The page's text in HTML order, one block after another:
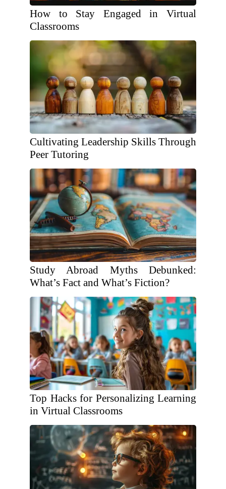
How to Stay Engaged in Virtual
Classrooms
Cultivating Leadership Skills Through
Peer Tutoring
Study Abroad Myths Debunked:
What’s Fact and What’s Fiction?
Top Hacks for Personalizing Learning
in Virtual Classrooms